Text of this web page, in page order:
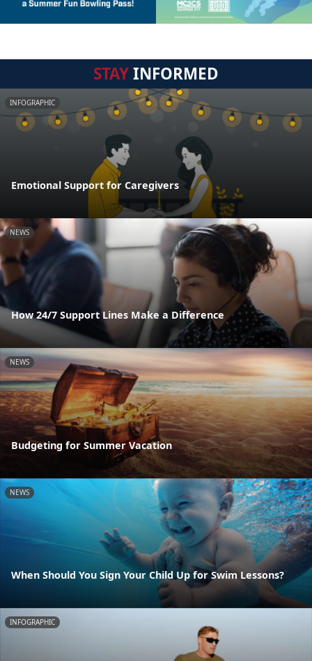
STAYINFORMED
INFOGRAPHIC
Emotional Support for Caregivers
NEWS
How 24/7 Support Lines Make a Difference
NEWS
Budgeting for Summer Vacation
NEWS
When Should You Sign Your Child Up for Swim Lessons?
INFOGRAPHIC